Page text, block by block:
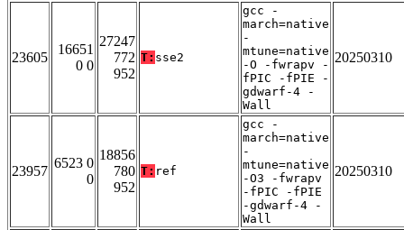
23605
16651
0 0
27247
772
952
T: sse2
gcc -
march=native
-
mtune=native
-O -fwrapv -
fPIC -fPIE -
gdwarf-4 -
Wall
20250310
23957
6523 0
0
18856
780
952
T: ref
gcc -
march=native
-
mtune=native
-O3 -fwrapv
-fPIC -fPIE
-gdwarf-4 -
Wall
20250310